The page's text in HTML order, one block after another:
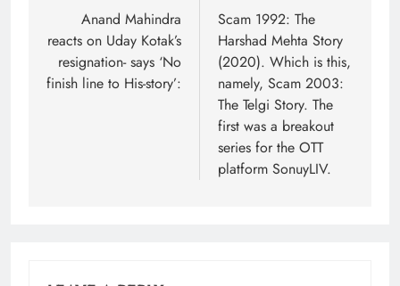
navigation
Anand Mahindra
reacts on Uday Kotak’s
resignation- says ‘No
finish line to His-story’:
Scam 1992: The
Harshad Mehta Story
(2020). Which is this,
namely, Scam 2003:
The Telgi Story. The
first was a breakout
series for the OTT
platform SonuyLIV.